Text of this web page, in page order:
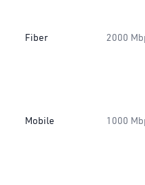
Fiber 2000
Mobile 1000